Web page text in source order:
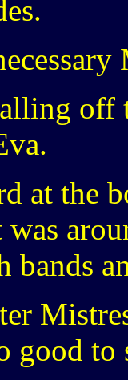
off
at the
bands
good